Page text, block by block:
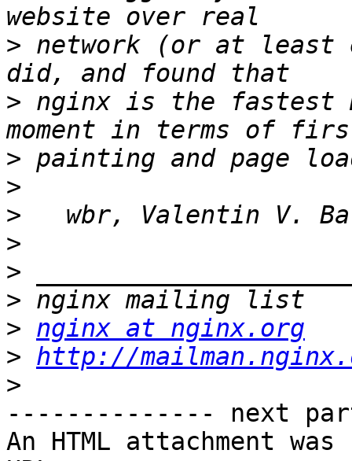
> network (or at least
> nginx is the fastest
>
>
>
>
>
>
> nginx at nginx.org
> http://
>
-------------- next
An HTML attachment